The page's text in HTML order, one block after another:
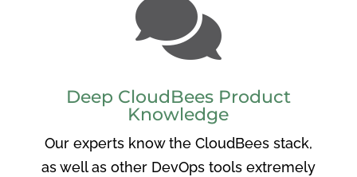

Deep CloudBees Product
Knowledge
Our experts know the CloudBees stack,
as well as other DevOps tools extremely